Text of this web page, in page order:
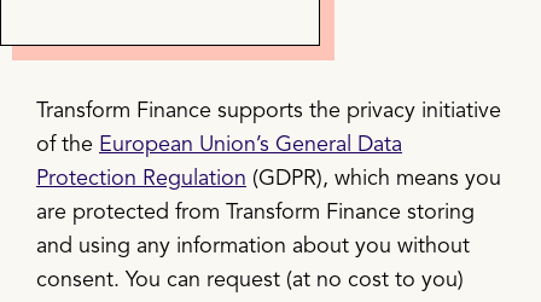
Transform Finance supports the privacy initiative
of the European Union’s General Data
Protection Regulation (GDPR), which means you
are protected from Transform Finance storing
and using any information about you without
consent. You can request (at no cost to you)